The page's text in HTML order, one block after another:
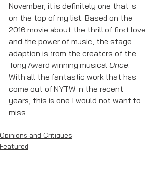
November, it is definitely one that is
on the top of my list. Based on the
2016 movie about the thrill of first love
and the power of music, the stage
adaption is from the creators of the
Tony Award winning musical Once.
With all the fantastic work that has
come out of NYTW in the recent
years, this is one I would not want to
miss.
Opinions and Critiques
Featured